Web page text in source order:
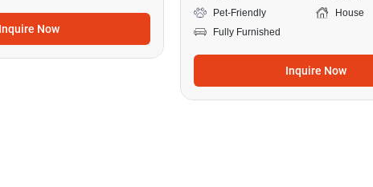
Inquire Now
Pet-Friendly
House
Fully Furnished
Inquire Now